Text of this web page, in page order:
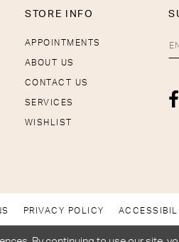
STORE INFO
APPOINTMENTS
ABOUT US
CONTACT US
SERVICES
WISHLIST
PRIVACY POLICY